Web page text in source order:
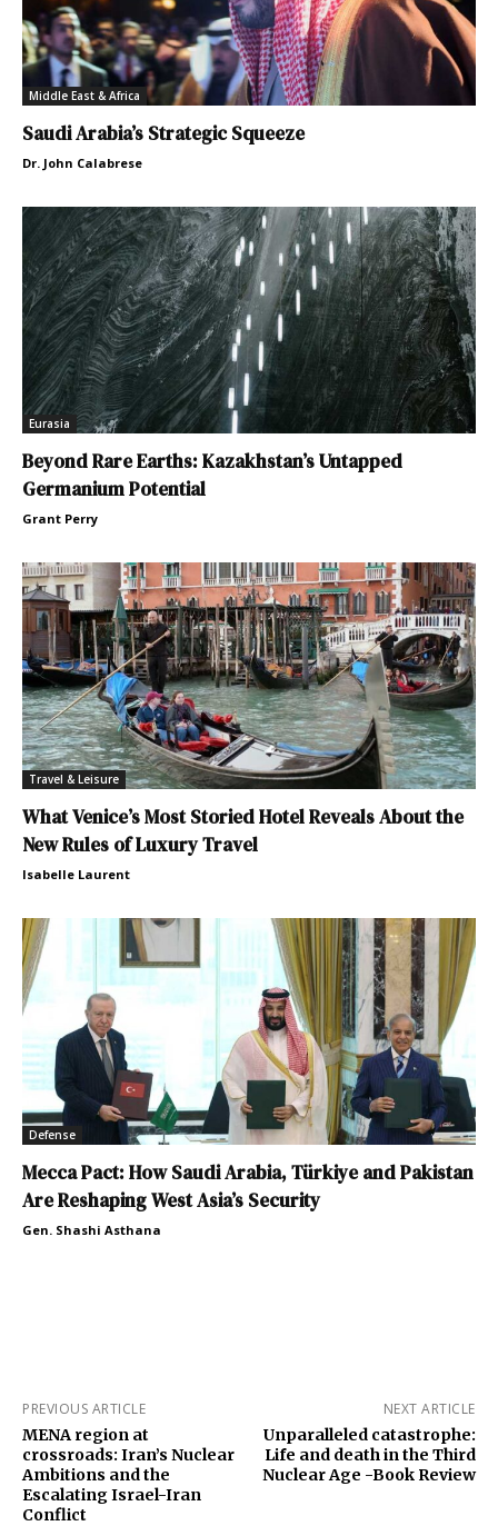
Middle East & Africa
Saudi Arabia’s Strategic Squeeze
Dr. John Calabrese
Eurasia
Beyond Rare Earths: Kazakhstan’s Untapped
Germanium Potential
Grant Perry
Travel & Leisure
What Venice’s Most Storied Hotel Reveals About the
New Rules of Luxury Travel
Isabelle Laurent
Defense
Mecca Pact: How Saudi Arabia, Türkiye and Pakistan
Are Reshaping West Asia’s Security
Gen. Shashi Asthana
PREVIOUS ARTICLE
MENA region at
crossroads: Iran’s Nuclear
Ambitions and the
Escalating Israel-Iran
Conflict
NEXT ARTICLE
Unparalleled catastrophe:
Life and death in the Third
Nuclear Age -Book Review